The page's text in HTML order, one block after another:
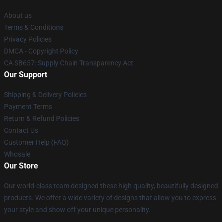
About us
Terms & Conditions
Privacy Policies
DMCA - Copyright Policy
CA SB657: Supply Chain Transparency Act
Our Support
Shipping & Delivery Policies
Payment Terms
Return & Refund Policies
Contact Us
Customer Help (FAQ)
Whosale
Our Store
Our world-class team designed these high quality, beautifully designed
products. We offer a wide variety of designs that allow you to express
your style and show off your unique personality.